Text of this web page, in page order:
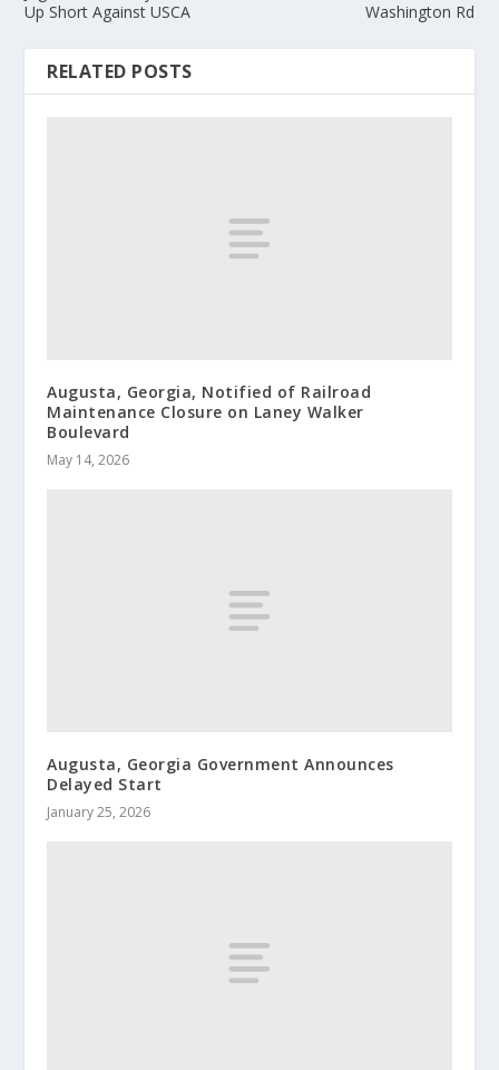
Up Short Against USCA
Washington Rd
RELATED POSTS
Augusta, Georgia, Notified of Railroad
Maintenance Closure on Laney Walker
Boulevard
May 14, 2026
Augusta, Georgia Government Announces
Delayed Start
January 25, 2026